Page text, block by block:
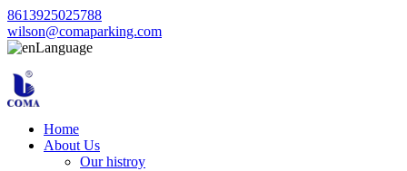
8613925025788
wilson@comaparking.com
Language
Home
About Us
Our histroy